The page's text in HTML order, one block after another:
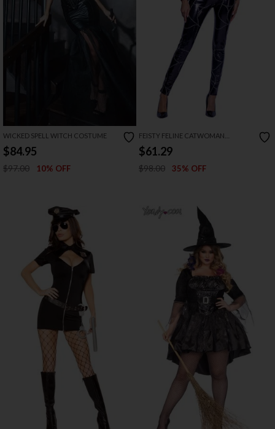
WICKED SPELL WITCH COSTUME
$84.95
$97.00 10% OFF
FEISTY FELINE CATWOMAN
COSTUME
$61.29
$98.00 35% OFF